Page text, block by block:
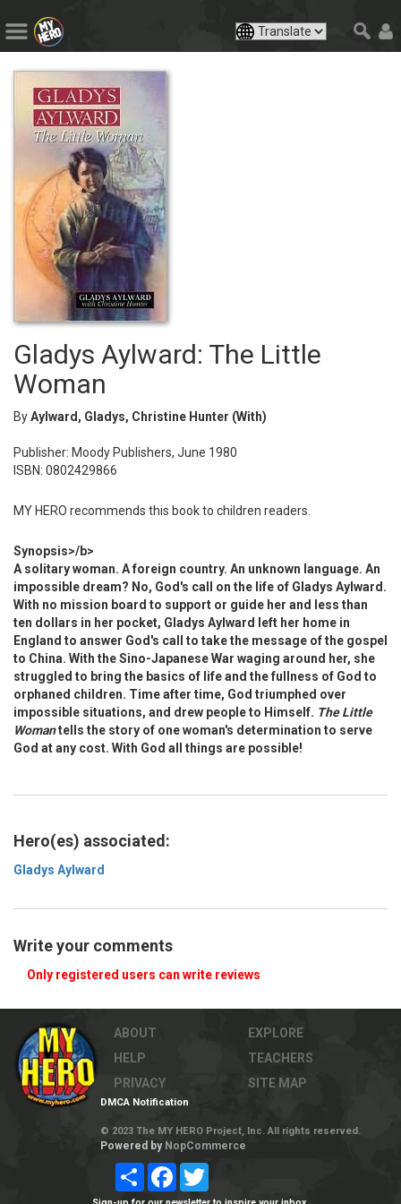
Gladys Aylward: The Little
Woman
ByAylward, Gladys, Christine Hunter (With)
Publisher: Moody Publishers, June 1980
ISBN: 0802429866
MY HERO recommends this book to children readers.
Synopsis>/b>
A solitary woman. A foreign country. An unknown language. An
impossible dream? No, God's call on the life of Gladys Aylward.
With no mission board to support or guide her and less than
ten dollars in her pocket, Gladys Aylward left her home in
England to answer God's call to take the message of the gospel
to China. With the Sino-Japanese War waging around her, she
struggled to bring the basics of life and the fullness of God to
orphaned children. Time after time, God triumphed over
impossible situations, and drew people to Himself. The Little
Womantells the story of one woman's determination to serve
God at any cost. With God all things are possible!
Hero(es) associated:
Gladys Aylward
Write your comments
Only registered users can write reviews
ABOUT
HELP
PRIVACY
EXPLORE
TEACHERS
SITE MAP
DMCA Notification
© 2023 The MY HERO Project, Inc. All rights reserved.
Powered by NopCommerce
Share Facebook